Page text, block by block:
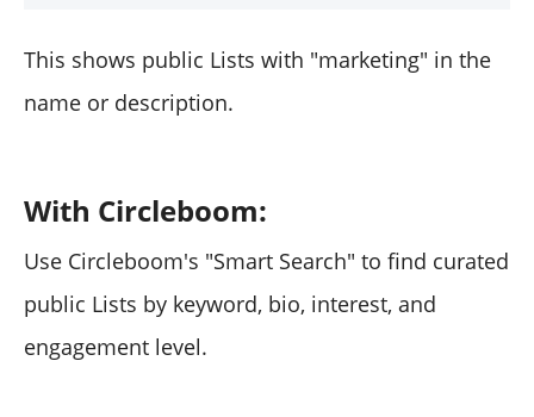
This shows public Lists with "marketing" in the
name or description.
With Circleboom:
Use Circleboom's "Smart Search" to find curated
public Lists by keyword, bio, interest, and
engagement level.